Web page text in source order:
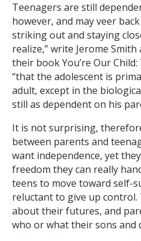
Teenagers are still
however, and may veer
striking out and staying
realize,” write Jerome
their book You’re Our
“that the adolescent is
adult, except in the
still as dependent on his
It is not surprising,
between parents and
want independence, yet
freedom they can really
teens to move toward self-
reluctant to give up control.
about their futures, and
who or what their sons and